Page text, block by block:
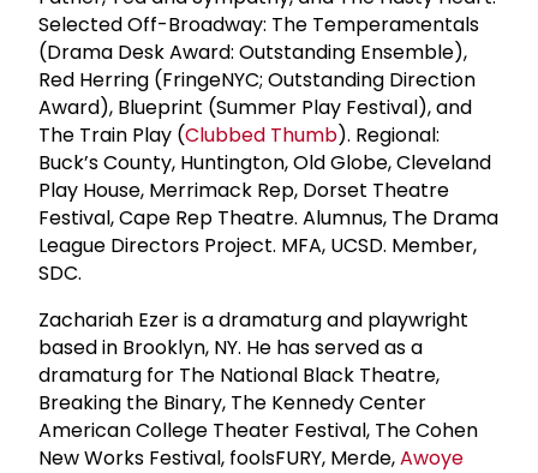
Selected Off-Broadway: The Temperamentals
(Drama Desk Award: Outstanding Ensemble),
Red Herring (FringeNYC; Outstanding Direction
Award), Blueprint (Summer Play Festival), and
The Train Play (Clubbed Thumb). Regional:
Buck’s County, Huntington, Old Globe, Cleveland
Play House, Merrimack Rep, Dorset Theatre
Festival, Cape Rep Theatre. Alumnus, The Drama
League Directors Project. MFA, UCSD. Member,
SDC.
Zachariah Ezer is a dramaturg and playwright
based in Brooklyn, NY. He has served as a
dramaturg for The National Black Theatre,
Breaking the Binary, The Kennedy Center
American College Theater Festival, The Cohen
New Works Festival, foolsFURY, Merde,Awoye